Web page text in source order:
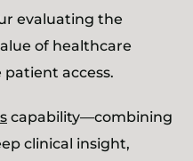
evaluating the
of healthcare
access.
capability—combining
clinical insight,